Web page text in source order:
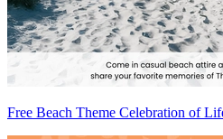
Free Beach Theme Celebration of